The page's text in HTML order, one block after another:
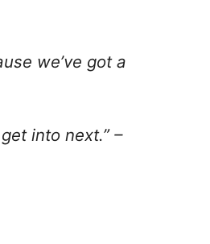
we’ve got a
into next.” –